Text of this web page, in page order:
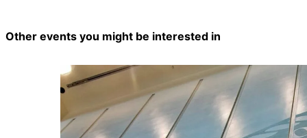
Other events you might be interested in